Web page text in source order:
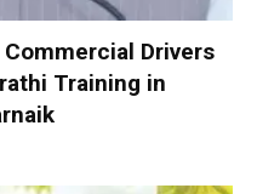
Drivers
Training in